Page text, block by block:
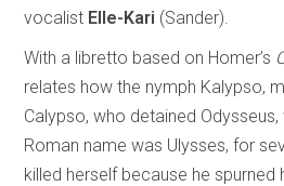
vocalist Elle-Kari (Sander).
With a libretto based on Homer’s
relates how the nymph Kalypso,
Calypso, who detained
Roman name was Ulysses, for
killed herself because he spurned